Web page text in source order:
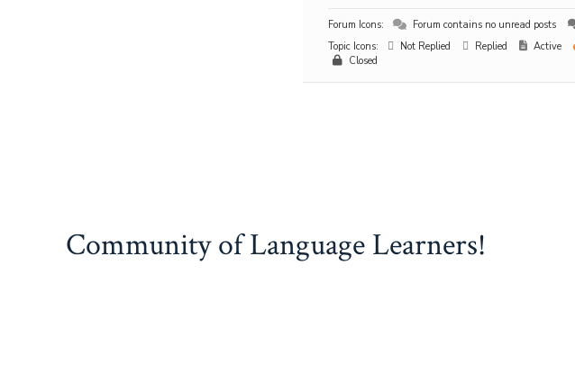
Forum Icons: Forum contains no unread posts
Topic Icons:
Not Replied Replied Active
Closed
Community of Language Learners!